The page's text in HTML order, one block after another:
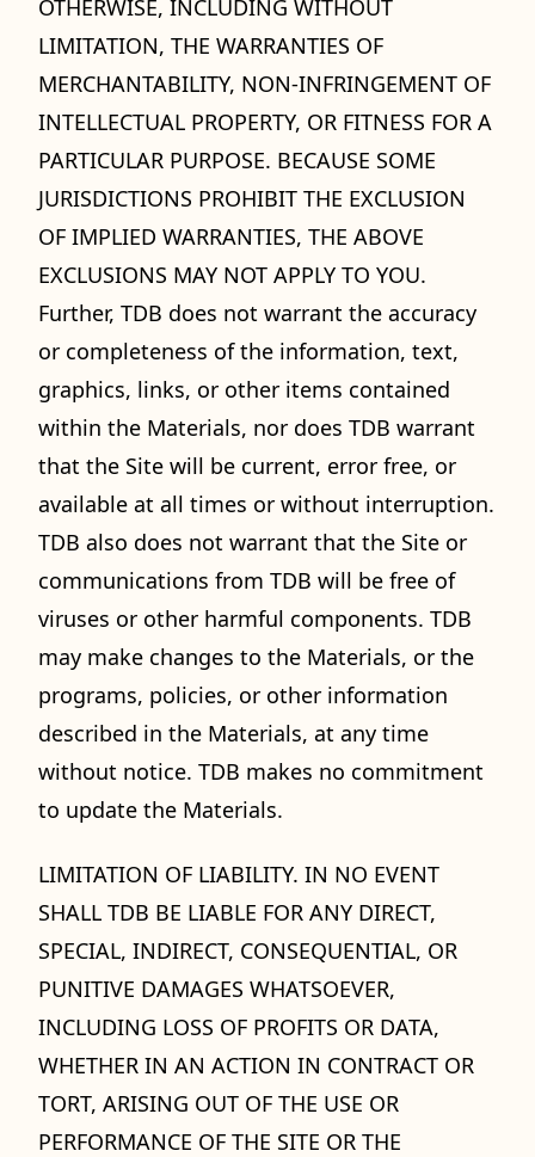
OTHERWISE, INCLUDING WITHOUT
LIMITATION, THE WARRANTIES OF
MERCHANTABILITY, NON-INFRINGEMENT OF
INTELLECTUAL PROPERTY, OR FITNESS FOR A
PARTICULAR PURPOSE. BECAUSE SOME
JURISDICTIONS PROHIBIT THE EXCLUSION
OF IMPLIED WARRANTIES, THE ABOVE
EXCLUSIONS MAY NOT APPLY TO YOU.
Further, TDB does not warrant the accuracy
or completeness of the information, text,
graphics, links, or other items contained
within the Materials, nor does TDB warrant
that the Site will be current, error free, or
available at all times or without interruption.
TDB also does not warrant that the Site or
communications from TDB will be free of
viruses or other harmful components. TDB
may make changes to the Materials, or the
programs, policies, or other information
described in the Materials, at any time
without notice. TDB makes no commitment
to update the Materials.
LIMITATION OF LIABILITY. IN NO EVENT
SHALL TDB BE LIABLE FOR ANY DIRECT,
SPECIAL, INDIRECT, CONSEQUENTIAL, OR
PUNITIVE DAMAGES WHATSOEVER,
INCLUDING LOSS OF PROFITS OR DATA,
WHETHER IN AN ACTION IN CONTRACT OR
TORT, ARISING OUT OF THE USE OR
PERFORMANCE OF THE SITE OR THE